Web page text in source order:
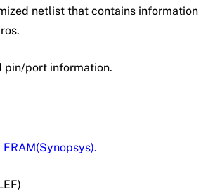
netlist that contains
pin/port information.